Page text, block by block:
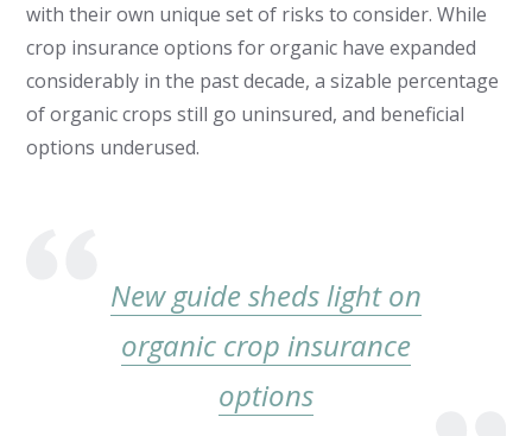
with their own unique set of risks to consider. While
crop insurance options for organic have expanded
considerably in the past decade, a sizable percentage
of organic crops still go uninsured, and beneficial
options underused.
New guide sheds light on
organic crop insurance
options